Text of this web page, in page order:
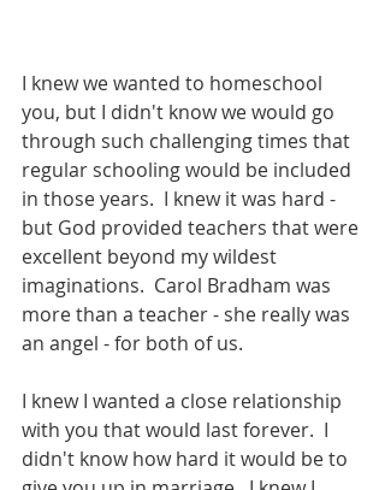
I knew we wanted to homeschool
you, but I didn't know we would go
through such challenging times that
regular schooling would be included
in those years.  I knew it was hard -
but God provided teachers that were
excellent beyond my wildest
imaginations.  Carol Bradham was
more than a teacher - she really was
an angel - for both of us.
I knew I wanted a close relationship
with you that would last forever.  I
didn't know how hard it would be to